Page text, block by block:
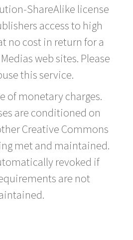
ShareAlike license
access to high
no cost in return for a
web sites. Please
this service.
of monetary charges.
are conditioned on
Creative Commons
met and maintained.
revoked if
are not